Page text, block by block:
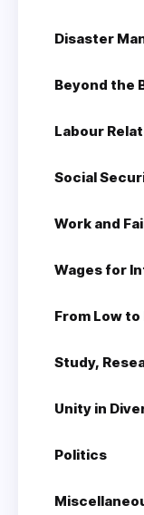
Disaster
Beyond the
Labour
Social
Work and
Wages for
From Low
Study,
Unity in
Politics